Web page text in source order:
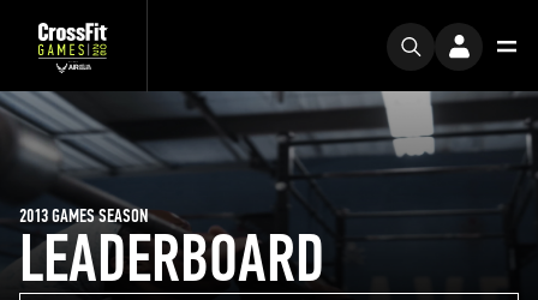
LEADERBOARD
2013 GAMES SEASON